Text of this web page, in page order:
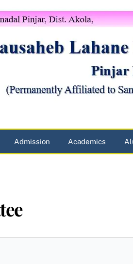
Admission Academics